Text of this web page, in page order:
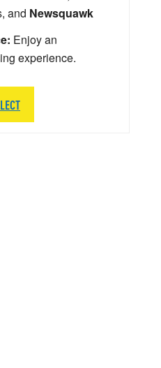
and Newsquawk
Enjoy an
experience.